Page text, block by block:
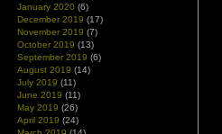
January 2020 (6)
December 2019 (17)
November 2019 (7)
October 2019 (13)
September 2019 (6)
August 2019 (14)
July 2019 (11)
June 2019 (11)
May 2019 (26)
April 2019 (24)